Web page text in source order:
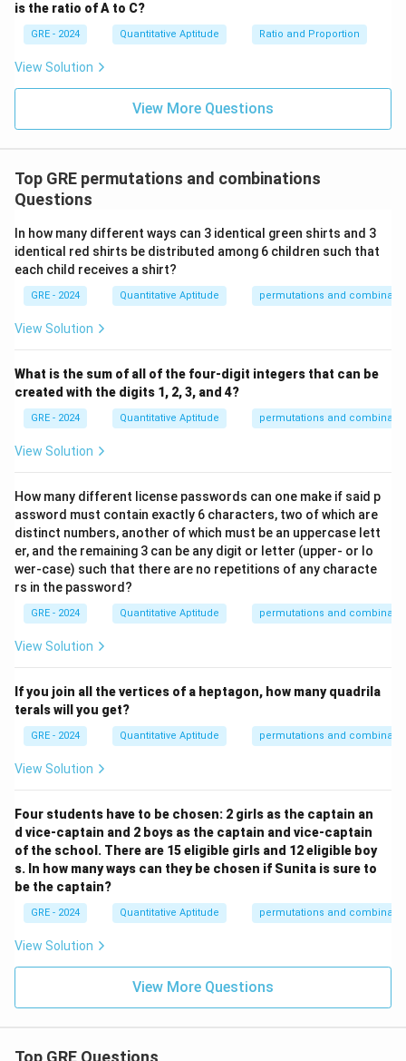
is the ratio of A to C?
GRE - 2024 Quantitative Aptitude Ratio and Proportion
View Solution
View More Questions
Top GRE permutations and combinations
Questions
In how many different ways can 3 identical green shirts and 3
identical red shirts be distributed among 6 children such that
each child receives a shirt?
GRE - 2024 Quantitative Aptitude permutations and
View Solution
What is the sum of all of the four-digit integers that can be
created with the digits 1, 2, 3, and 4?
GRE - 2024 Quantitative Aptitude permutations and
View Solution
How many different license passwords can one make if said p
assword must contain exactly 6 characters, two of which are
distinct numbers, another of which must be an uppercase lett
er, and the remaining 3 can be any digit or letter (upper- or lo
wer-case) such that there are no repetitions of any characte
rs in the password?
GRE - 2024 Quantitative Aptitude permutations and
View Solution
If you join all the vertices of a heptagon, how many quadrila
terals will you get?
GRE - 2024 Quantitative Aptitude permutations and
View Solution
Four students have to be chosen: 2 girls as the captain an
d vice-captain and 2 boys as the captain and vice-captain
of the school. There are 15 eligible girls and 12 eligible boy
s. In how many ways can they be chosen if Sunita is sure to
be the captain?
GRE - 2024 Quantitative Aptitude permutations and
View Solution
View More Questions
Top GRE Questions